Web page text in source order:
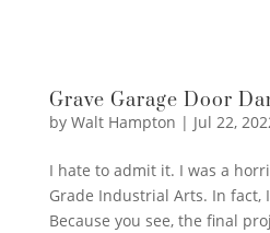
Grave Garage Door
by Walt Hampton | Jul 22,
I hate to admit it. I was a
Grade Industrial Arts. In fact,
Because you see, the final